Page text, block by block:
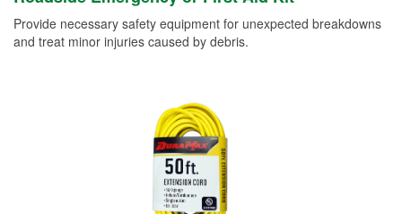
Provide necessary safety equipment for unexpected breakdowns
and treat minor injuries caused by debris.